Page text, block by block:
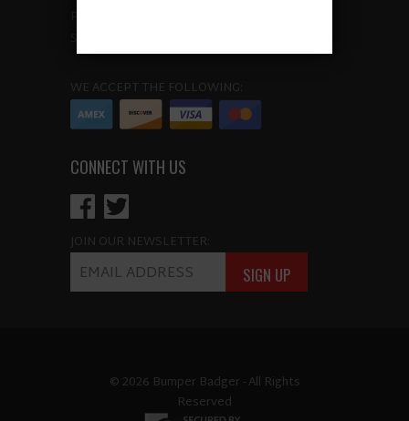
WE ACCEPT THE FOLLOWING:
CONNECT WITH US
JOIN OUR NEWSLETTER:
© 2026 Bumper Badger - All Rights
Reserved